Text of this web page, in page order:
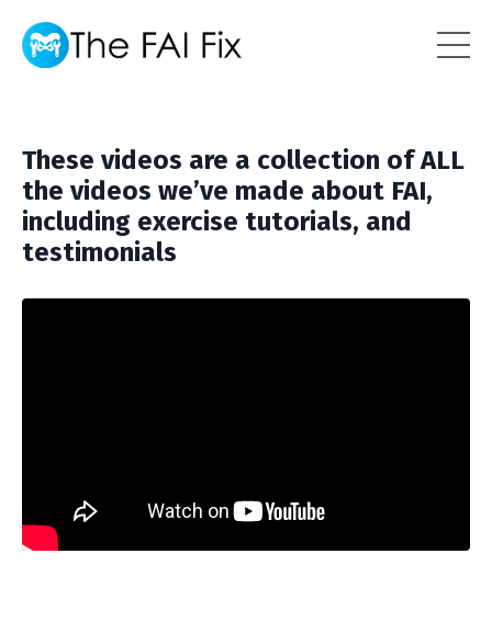
These videos are a collection of ALL
the videos we’ve made about FAI,
including exercise tutorials, and
testimonials